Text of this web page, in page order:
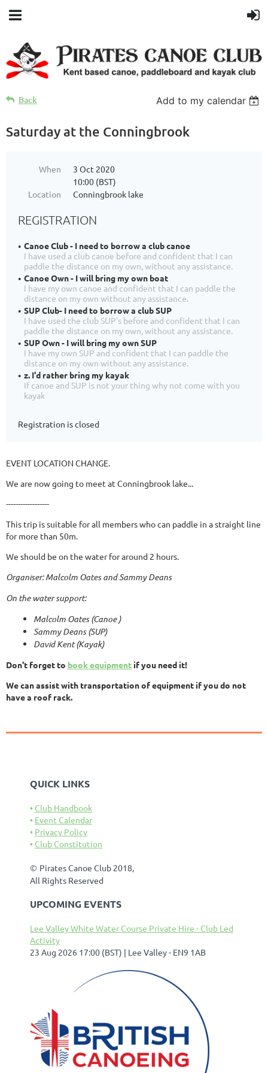
Back Add to my calendar
Saturday at the Conningbrook
When
3 Oct 2020
10:00 (BST)
Location
Conningbrook lake
REGISTRATION
Canoe Club - I need to borrow a club canoe
I have used a club canoe before and confident that I can
paddle the distance on my own, without any assistance.
Canoe Own - I will bring my own boat
I have my own canoe and confident that I can paddle the
distance on my own without any assistance.
SUP Club- I need to borrow a club SUP
I have used the club SUP's before and confident that I can
paddle the distance on my own, without any assistance.
SUP Own - I will bring my own SUP
I have my own SUP and confident that I can paddle the
distance on my own without any assistance.
z. I'd rather bring my kayak
If canoe and SUP is not your thing why not come with you
kayak
Registration is closed
EVENT LOCATION CHANGE.
We are now going to meet at Conningbrook lake...
------------------
This trip is suitable for all members who can paddle in a straight line
for more than 50m.
We should be on the water for around 2 hours.
Organiser: Malcolm Oates and Sammy Deans
On the water support:
Malcolm Oates (Canoe )
Sammy Deans (SUP)
David Kent (Kayak)
Don't forget to book equipment if you need it!
We can assist with transportation of equipment if you do not
have a roof rack.
QUICK LINKS
Club Handbook
Event Calendar
Privacy Policy
Club Constitution
© Pirates Canoe Club 2018,
All Rights Reserved
UPCOMING EVENTS
Lee Valley White Water Course Private Hire - Club Led
Activity
23 Aug 2026 17:00 (BST)
Lee Valley - EN9 1AB